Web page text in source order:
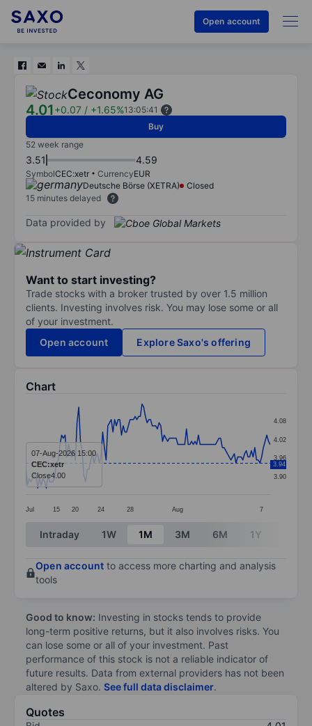
Open account
Ceconomy AG
4.01+0.07 / +1.65%13:05:41
Buy
52 week range
3.51 4.59
SymbolCEC:xetr CurrencyEUR
Deutsche Börse (XETRA)
Closed
15 minutes delayed
Data provided by
Want to start investing?
Trade stocks with a broker trusted by over 1.5 million
clients. Investing involves risk. You may lose some or all
of your investment.
Open account
Explore Saxo's offering
Chart
Line chart with 144 data points.
The chart has 1 X axis displaying categories.
The chart has 1 Y axis displaying values. Data
Jul 15 20 24 28 Aug 7
3.90
3.96
4.02
4.08
3.94
07-Aug-2026 15:00
CEC:xetr
Close4.00
End of interactive chart.
Intraday 1W 1M 3M 6M 1Y
Open account to access more charting and analysis
tools
Good to know: Investing in stocks tends to provide
long-term positive returns, but it also involves risks. You
can lose some or all of your investment. Past
performance of this stock is not a reliable indicator of
future results. Data from external providers has not been
altered by Saxo. See full data disclaimer.
Quotes